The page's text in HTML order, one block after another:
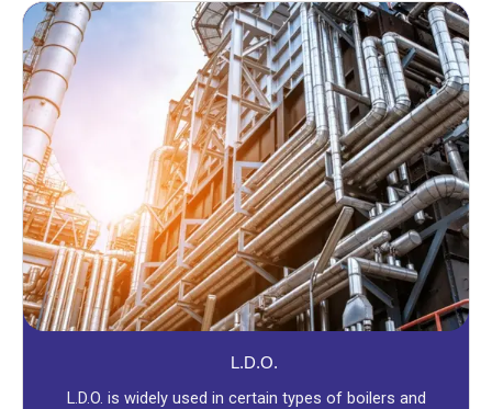
L.D.O.
L.D.O. is widely used in certain types of boilers and